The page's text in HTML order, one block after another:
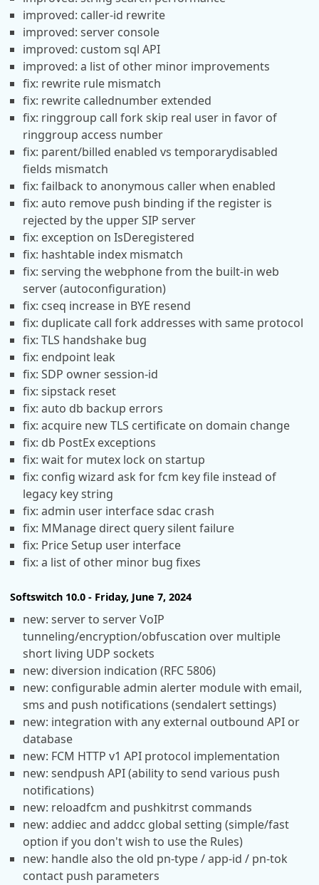
improved: caller-id rewrite
improved: server console
improved: custom sql API
improved: a list of other minor improvements
fix: rewrite rule mismatch
fix: rewrite callednumber extended
fix: ringgroup call fork skip real user in favor of
ringgroup access number
fix: parent/billed enabled vs temporarydisabled
fields mismatch
fix: failback to anonymous caller when enabled
fix: auto remove push binding if the register is
rejected by the upper SIP server
fix: exception on IsDeregistered
fix: hashtable index mismatch
fix: serving the webphone from the built-in web
server (autoconfiguration)
fix: cseq increase in BYE resend
fix: duplicate call fork addresses with same protocol
fix: TLS handshake bug
fix: endpoint leak
fix: SDP owner session-id
fix: sipstack reset
fix: auto db backup errors
fix: acquire new TLS certificate on domain change
fix: db PostEx exceptions
fix: wait for mutex lock on startup
fix: config wizard ask for fcm key file instead of
legacy key string
fix: admin user interface sdac crash
fix: MManage direct query silent failure
fix: Price Setup user interface
fix: a list of other minor bug fixes
Softswitch 10.0 - Friday, June 7, 2024
new: server to server VoIP
tunneling/encryption/obfuscation over multiple
short living UDP sockets
new: diversion indication (RFC 5806)
new: configurable admin alerter module with email,
sms and push notifications (sendalert settings)
new: integration with any external outbound API or
database
new: FCM HTTP v1 API protocol implementation
new: sendpush API (ability to send various push
notifications)
new: reloadfcm and pushkitrst commands
new: addiec and addcc global setting (simple/fast
option if you don't wish to use the Rules)
new: handle also the old pn-type / app-id / pn-tok
contact push parameters